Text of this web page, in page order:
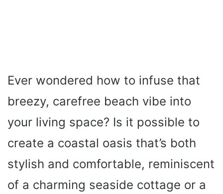
Ever wondered how to infuse that
breezy, carefree beach vibe into
your living space? Is it possible to
create a coastal oasis that’s both
stylish and comfortable, reminiscent
of a charming seaside cottage or a